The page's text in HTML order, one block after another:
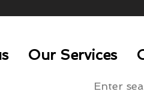
Our Services